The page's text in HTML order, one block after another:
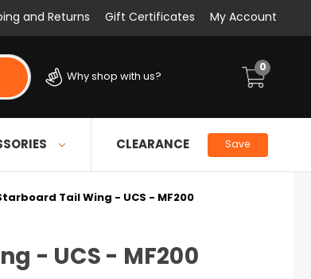
and Returns Gift Certificates My Account
Why shop with us?
0
CLEARANCE Save
Tail Wing - UCS - MF200
- UCS - MF200